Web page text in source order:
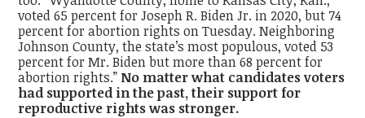
voted 65 percent for Joseph R. Biden Jr. in 2020, but 74
percent for abortion rights on Tuesday. Neighboring
Johnson County, the state’s most populous, voted 53
percent for Mr. Biden but more than 68 percent for
abortion rights.” No matter what candidates voters
had supported in the past, their support for
reproductive rights was stronger.